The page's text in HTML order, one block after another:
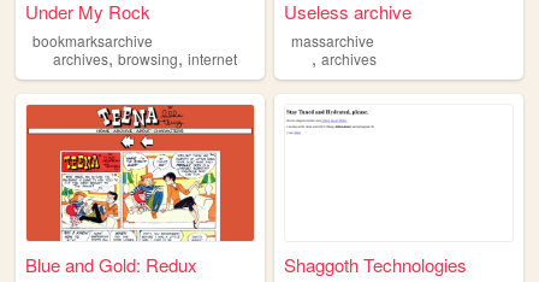
Under My Rock
bookmarksarchive
archives, browsing, internet
Useless archive
massarchive
,archives
Blue and Gold: Redux Shaggoth Technologies